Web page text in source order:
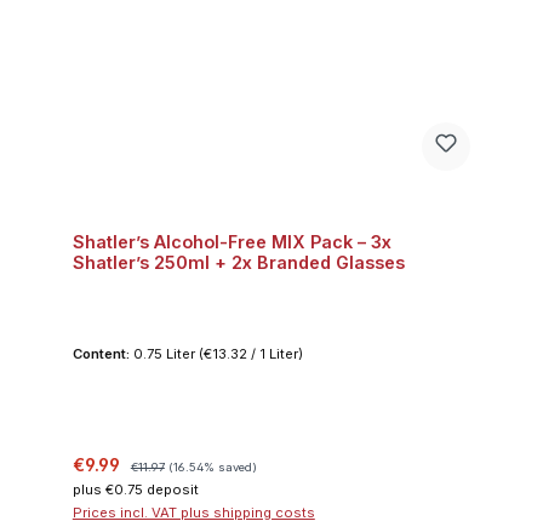
Shatler’s Alcohol-Free MIX Pack – 3x
Shatler’s 250ml + 2x Branded Glasses
Content: 0.75 Liter (€13.32 / 1 Liter)
Sale price:
€9.99 €11.97 (16.54% saved)
plus €0.75 deposit
Prices incl. VAT plus shipping costs